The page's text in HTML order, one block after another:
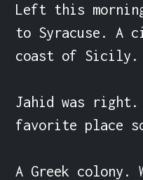
Left this
to Syracuse. A
coast of Sicily.
Jahid was
favorite place
A Greek colony.